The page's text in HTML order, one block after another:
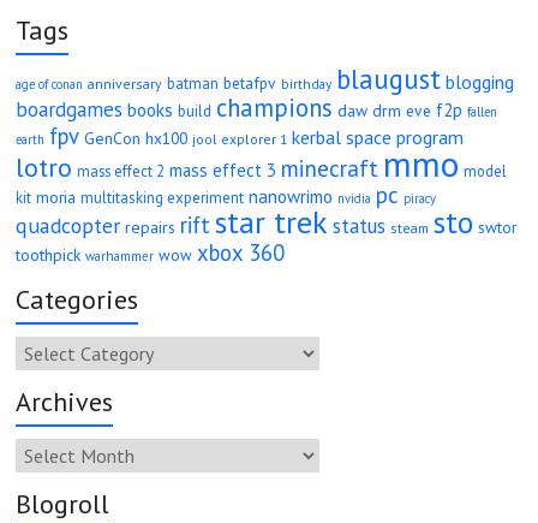
Tags
age of conan anniversary batman betafpv birthday blaugust blogging
boardgames books build champions daw drm eve f2p fallen
earth fpv GenCon hx100 jool explorer 1 kerbal space program
lotro mass effect 2 mass effect 3 minecraft mmo model
kit moria multitasking experiment nanowrimo nvidia pc piracy
quadcopter repairs riftstar trek status steam sto swtor
toothpick warhammer wow xbox 360
Categories
Categories
Archives
Archives
Blogroll